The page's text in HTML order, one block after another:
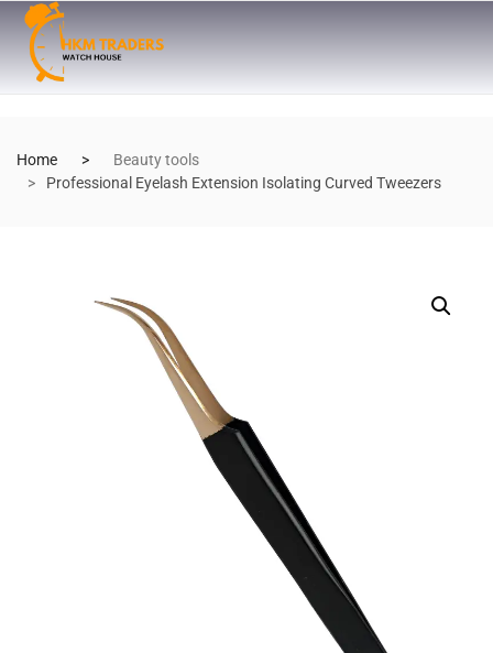
Home
Beauty tools
Professional Eyelash Extension Isolating Curved Tweezers